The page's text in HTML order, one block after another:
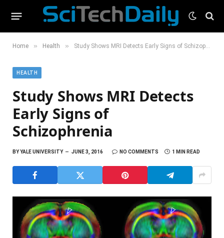
Home » Health » Study Shows MRI Detects Early Signs of Schizophrenia
HEALTH
Study Shows MRI Detects
Early Signs of
Schizophrenia
BYYALE UNIVERSITY JUNE 3, 2016 NO COMMENTS 1 MIN READ